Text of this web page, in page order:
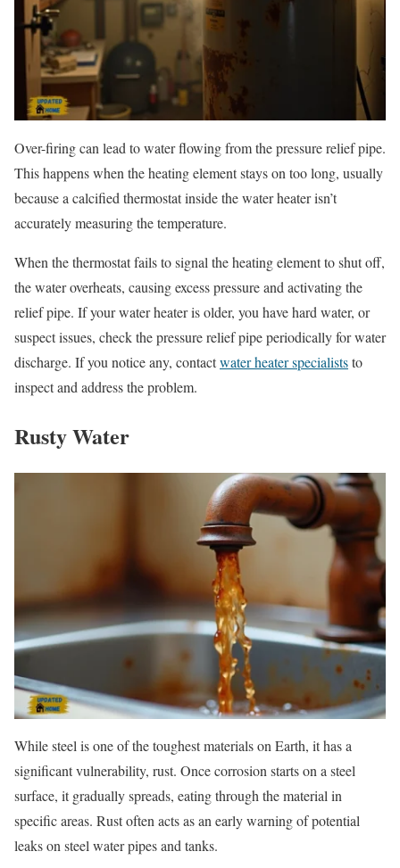
Over-firing can lead to water flowing from the pressure relief pipe.
This happens when the heating element stays on too long, usually
because a calcified thermostat inside the water heater isn’t
accurately measuring the temperature.
When the thermostat fails to signal the heating element to shut off,
the water overheats, causing excess pressure and activating the
relief pipe. If your water heater is older, you have hard water, or
suspect issues, check the pressure relief pipe periodically for water
discharge. If you notice any, contactwater heater specialiststo
inspect and address the problem.
Rusty Water
While steel is one of the toughest materials on Earth, it has a
significant vulnerability, rust. Once corrosion starts on a steel
surface, it gradually spreads, eating through the material in
specific areas. Rust often acts as an early warning of potential
leaks on steel water pipes and tanks.